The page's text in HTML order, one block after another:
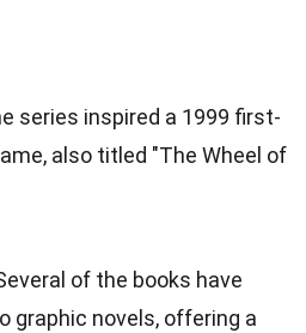
series inspired a 1999 first-
also titled "The Wheel of
of the books have
graphic novels, offering a